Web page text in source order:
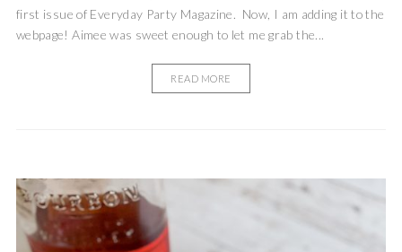
first issue of Everyday Party Magazine. Now, I am adding it to the
webpage! Aimee was sweet enough to let me grab the...
READ MORE